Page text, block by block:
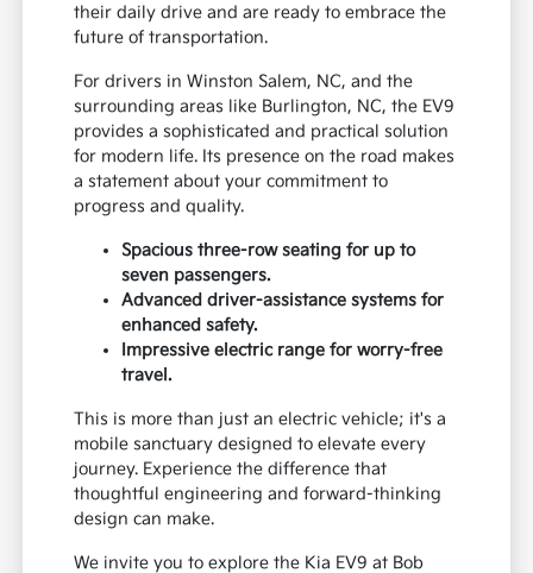
their daily drive and are ready to embrace the
future of transportation.
For drivers in Winston Salem, NC, and the
surrounding areas like Burlington, NC, the EV9
provides a sophisticated and practical solution
for modern life. Its presence on the road makes
a statement about your commitment to
progress and quality.
Spacious three-row seating for up to
seven passengers.
Advanced driver-assistance systems for
enhanced safety.
Impressive electric range for worry-free
travel.
This is more than just an electric vehicle; it's a
mobile sanctuary designed to elevate every
journey. Experience the difference that
thoughtful engineering and forward-thinking
design can make.
We invite you to explore the Kia EV9 at Bob